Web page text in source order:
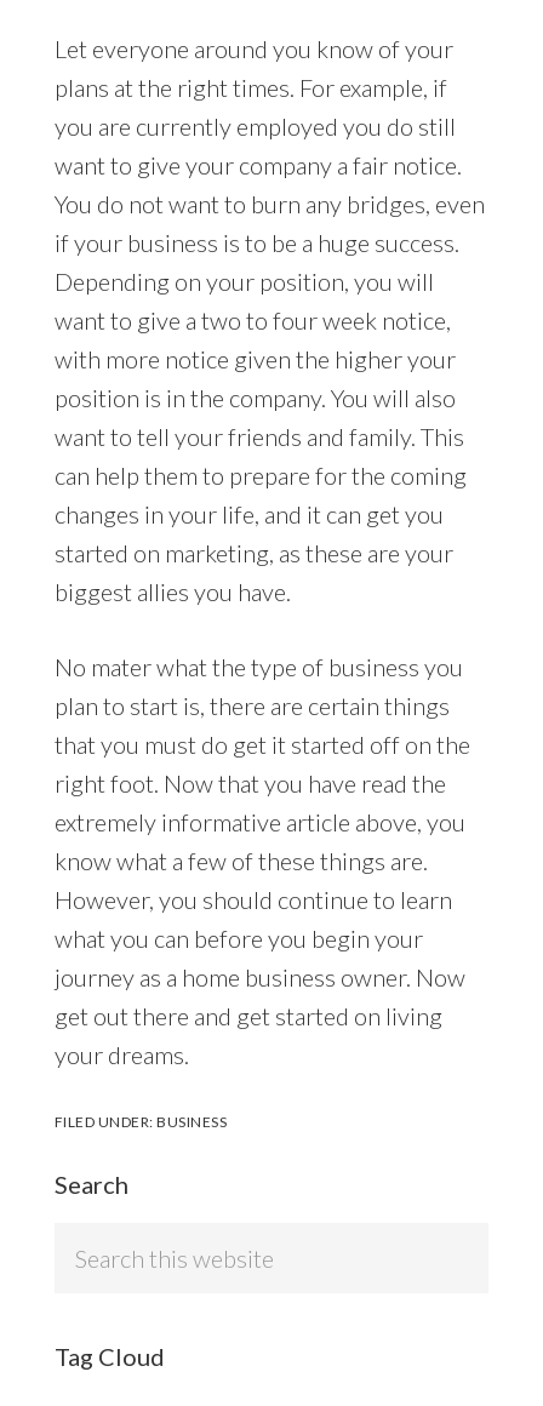
Let everyone around you know of your
plans at the right times. For example, if
you are currently employed you do still
want to give your company a fair notice.
You do not want to burn any bridges, even
if your business is to be a huge success.
Depending on your position, you will
want to give a two to four week notice,
with more notice given the higher your
position is in the company. You will also
want to tell your friends and family. This
can help them to prepare for the coming
changes in your life, and it can get you
started on marketing, as these are your
biggest allies you have.
No mater what the type of business you
plan to start is, there are certain things
that you must do get it started off on the
right foot. Now that you have read the
extremely informative article above, you
know what a few of these things are.
However, you should continue to learn
what you can before you begin your
journey as a home business owner. Now
get out there and get started on living
your dreams.
FILED UNDER:BUSINESS
Search
Tag Cloud